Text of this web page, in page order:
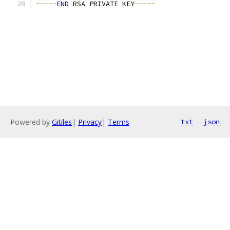
-----END RSA PRIVATE KEY-----
Powered by Gitiles | Privacy| Terms txt json